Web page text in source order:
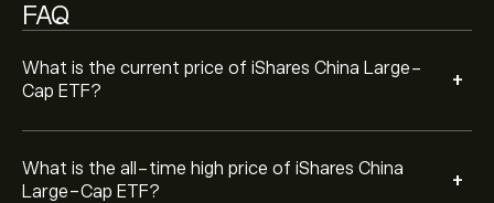
FAQ
What is the current price of iShares China Large-
Cap ETF?
+
What is the all-time high price of iShares China
Large-Cap ETF?
+
place an order that will buy iShares China Large-Cap
ETF (FXI) at a specific price in the future.